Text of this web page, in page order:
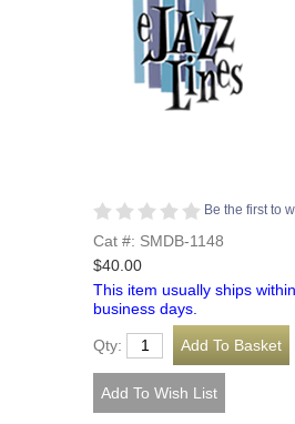
Be the first to
Cat #: SMDB-1148
$40.00
This item usually ships
business days.
Qty: